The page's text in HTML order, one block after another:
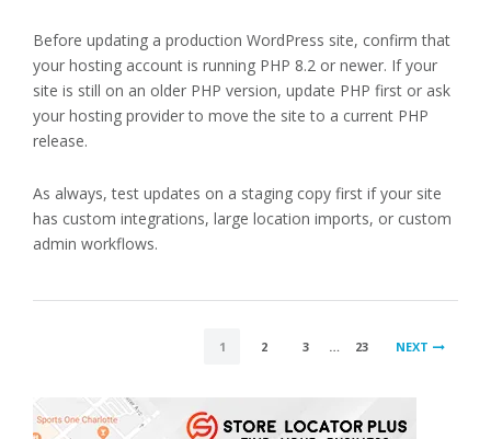
Before updating a production WordPress site, confirm that
your hosting account is running PHP 8.2 or newer. If your
site is still on an older PHP version, update PHP first or ask
your hosting provider to move the site to a current PHP
release.
As always, test updates on a staging copy first if your site
has custom integrations, large location imports, or custom
admin workflows.
1 2 3 … 23 NEXT